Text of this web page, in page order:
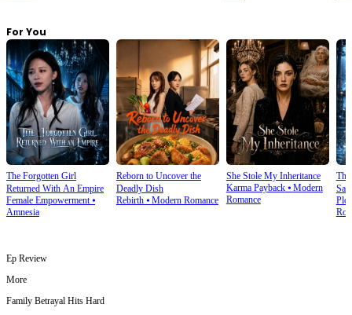
For You
The Forgotten Girl
Returned With An Empire
Female Empowerment⦁
Amnesia
Reborn to Uncover the
Deadly Dish
Rebirth⦁ Modern Romance
She Stole My Inheritance
Karma Payback⦁ Modern
Romance
Sale
Ep Review
More
Family Betrayal Hits Hard